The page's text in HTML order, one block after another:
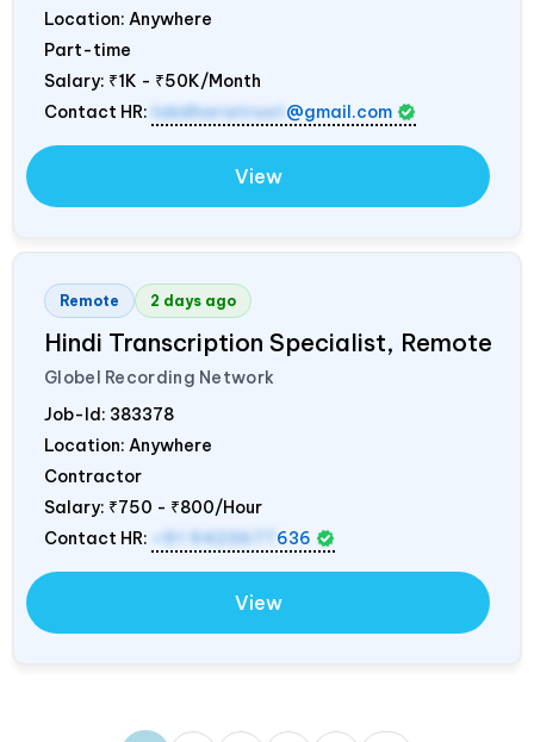
Location: Anywhere
Part-time
Salary: ₹1K - ₹50K/Month
Contact HR: lokdharatrust @gmail.com
View
Remote 2 days ago
Hindi Transcription Specialist, Remote
Globel Recording Network
Job-Id: 383378
Location: Anywhere
Contractor
Salary: ₹750 - ₹800/Hour
Contact HR:
+91 9423677 636
View